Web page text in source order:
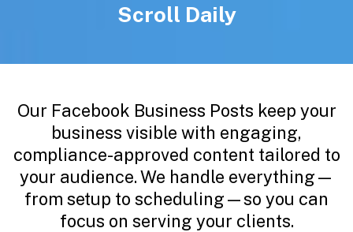
Scroll Daily
Our Facebook Business Posts keep your
business visible with engaging,
compliance-approved content tailored to
your audience. We handle everything—
from setup to scheduling—so you can
focus on serving your clients.